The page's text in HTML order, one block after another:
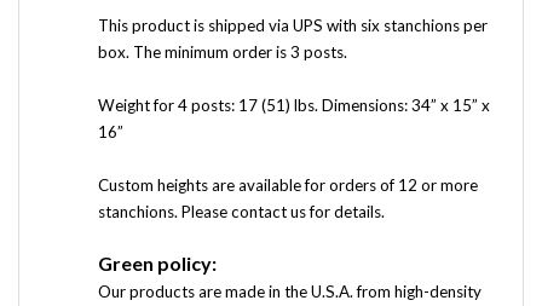
This product is shipped via UPS with six stanchions per
box. The minimum order is 3 posts.
Weight for 4 posts: 17 (51) lbs. Dimensions: 34” x 15” x
16”
Custom heights are available for orders of 12 or more
stanchions. Please contact us for details.
Green policy:
Our products are made in the U.S.A. from high-density